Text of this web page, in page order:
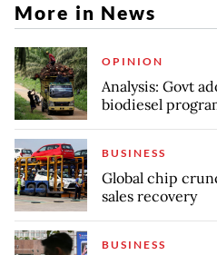
More in News
OPINION
Analysis: Govt
biodiesel
BUSINESS
Global chip
sales recovery
BUSINESS